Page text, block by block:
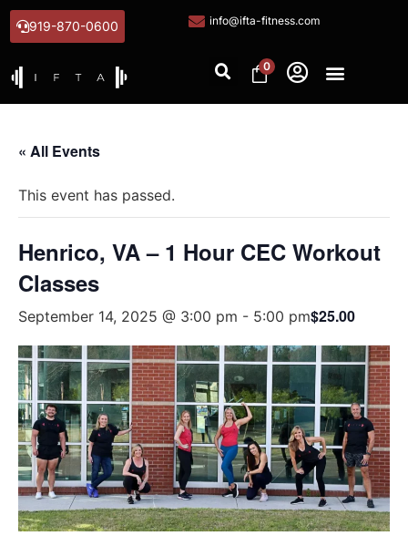
919-870-0600 info@ifta-fitness.com
0
« All Events
This event has passed.
Henrico, VA – 1 Hour CEC Workout
Classes
September 14, 2025 @ 3:00 pm - 5:00 pm$25.00